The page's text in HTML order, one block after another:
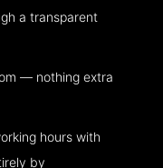
a transparent
— nothing extra
hours with
by